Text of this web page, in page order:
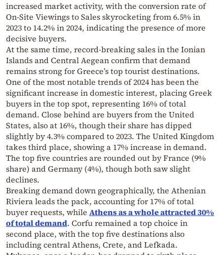
increased market activity, with the conversion rate of
On-Site Viewings to Sales skyrocketing from 6.5% in
2023 to 14.2% in 2024, indicating the presence of more
decisive buyers.
At the same time, record-breaking sales in the Ionian
Islands and Central Aegean confirm that demand
remains strong for Greece’s top tourist destinations.
One of the most notable trends of 2024 has been the
significant increase in domestic interest, placing Greek
buyers in the top spot, representing 16% of total
demand. Close behind are buyers from the United
States, also at 16%, though their share has dipped
slightly by 4.3% compared to 2023. The United Kingdom
takes third place, showing a 17% increase in demand.
The top five countries are rounded out by France (9%
share) and Germany (4%), though both saw slight
declines.
Breaking demand down geographically, the Athenian
Riviera leads the pack, accounting for 17% of total
buyer requests, while Athens as a whole attracted 30%
of total demand. Corfu remained a top choice in
second place, with the top five destinations also
including central Athens, Crete, and Lefkada.